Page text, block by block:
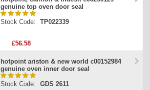
genuine top oven door seal
Stock Code: TP022339
£56.58
hotpoint ariston & new world c00152984
genuine oven inner door seal
Stock Code: GDS 2611